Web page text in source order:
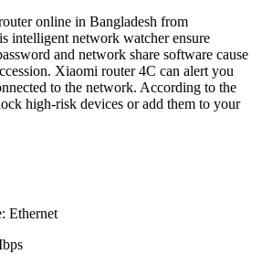
online in Bangladesh from
intelligent network watcher ensure
and network share software cause
Xiaomi router 4C can alert you
to the network. According to the
high-risk devices or add them to your
Ethernet